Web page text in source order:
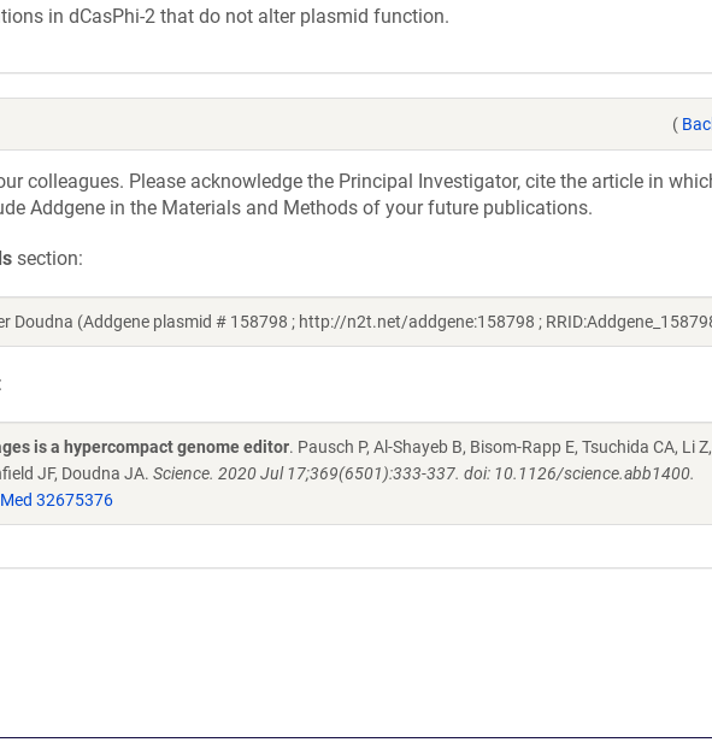
in dCasPhi-2 that do not alter plasmid function.
(
colleagues. Please acknowledge the Principal Investigator, cite the article in
Addgene in the Materials and Methods of your future publications.
section:
Doudna (Addgene plasmid # 158798 ; http://n2t.net/addgene:158798 ;
is a hypercompact genome editor. Pausch P, Al-Shayeb B, Bisom-Rapp E, Tsuchida CA, Li
JF, Doudna JA. Science. 2020 Jul 17;369(6501):333-337. doi: 10.1126/science.abb1400.
32675376